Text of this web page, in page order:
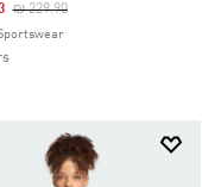
Price Reduced From
₪ 229.90To